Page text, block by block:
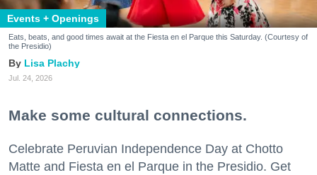
Events + Openings
Eats, beats, and good times await at the Fiesta en el Parque this Saturday. (Courtesy of
the Presidio)
Lisa Plachy
Jul. 24, 2026
Make some cultural connections.
Celebrate Peruvian Independence Day at Chotto
Matte and Fiesta en el Parque in the Presidio. Get